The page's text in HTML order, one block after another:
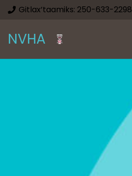
Gitlax’taamiks: 250-633-2298
NVHA